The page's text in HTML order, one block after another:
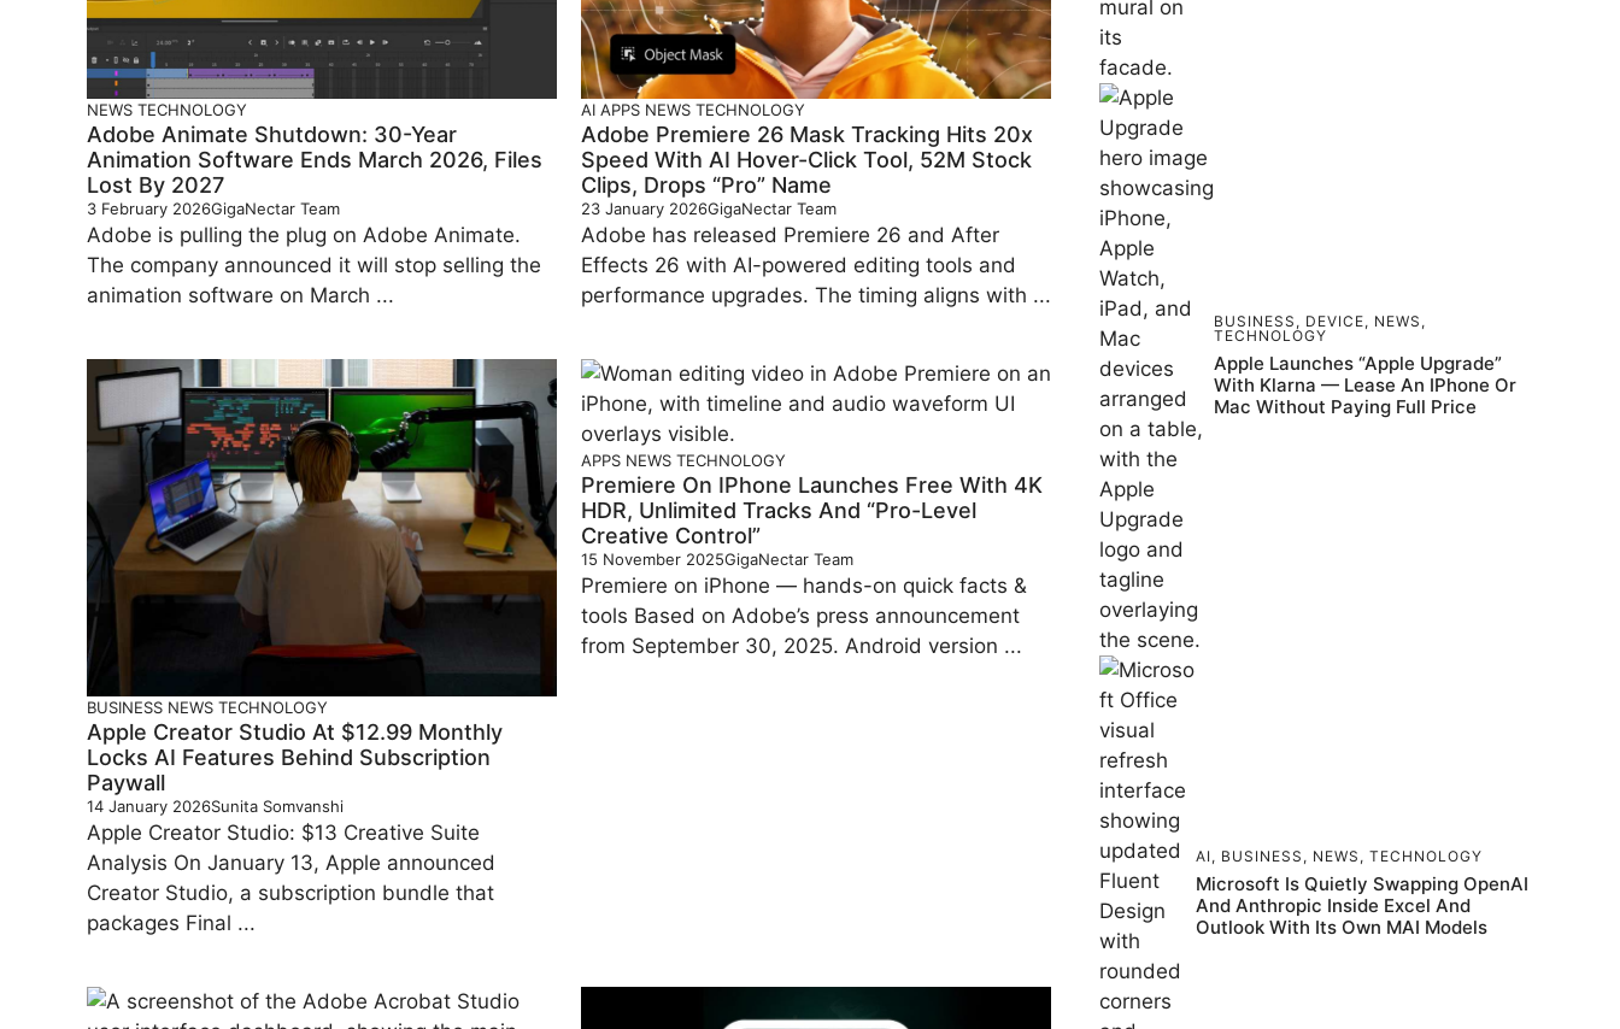
NEWS TECHNOLOGY
Adobe Animate Shutdown: 30-Year
Animation Software Ends March 2026, Files
Lost By 2027
3 February 2026GigaNectar Team
Adobe is pulling the plug on Adobe Animate.
The company announced it will stop selling the
animation software on March ...
AI APPS NEWS TECHNOLOGY
Adobe Premiere 26 Mask Tracking Hits 20x
Speed With AI Hover-Click Tool, 52M Stock
Clips, Drops “Pro” Name
23 January 2026GigaNectar Team
Adobe has released Premiere 26 and After
Effects 26 with AI-powered editing tools and
performance upgrades. The timing aligns with ...
BUSINESS NEWS TECHNOLOGY
Apple Creator Studio At $12.99 Monthly
Locks AI Features Behind Subscription
Paywall
14 January 2026Sunita Somvanshi
Apple Creator Studio: $13 Creative Suite
Analysis On January 13, Apple announced
Creator Studio, a subscription bundle that
packages Final ...
APPS NEWS TECHNOLOGY
Premiere On IPhone Launches Free With 4K
HDR, Unlimited Tracks And “Pro-Level
Creative Control”
15 November 2025GigaNectar Team
Premiere on iPhone — hands-on quick facts &
tools Based on Adobe’s press announcement
from September 30, 2025. Android version ...
BUSINESS , DEVICE, NEWS ,
TECHNOLOGY
Apple Launches “Apple Upgrade”
With Klarna — Lease An IPhone Or
Mac Without Paying Full Price
AI, BUSINESS , NEWS , TECHNOLOGY
Microsoft Is Quietly Swapping OpenAI
And Anthropic Inside Excel And
Outlook With Its Own MAI Models